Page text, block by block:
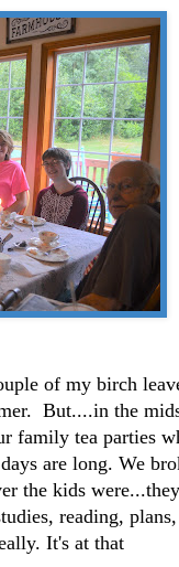
of my birch
But....in the
family tea parties
are long. We
the kids
reading, plans,
It's at that